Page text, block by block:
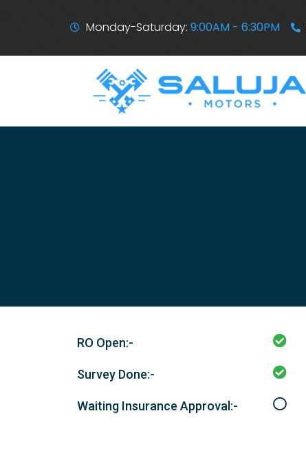
Monday-Saturday: 9:00AM - 6:30PM
RO Open:-
Survey Done:-
Waiting Insurance Approval:-